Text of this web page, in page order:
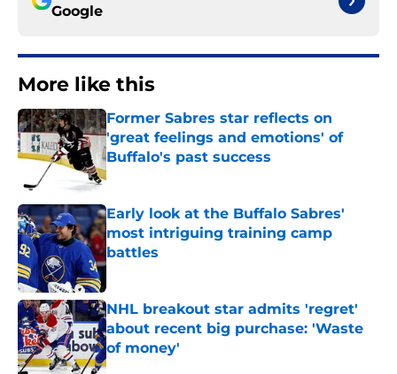
Google
More like this
Former Sabres star reflects on
'great feelings and emotions' of
Buffalo's past success
Published by on Invalid Date
Early look at the Buffalo Sabres'
most intriguing training camp
battles
Published by on Invalid Date
NHL breakout star admits 'regret'
about recent big purchase: 'Waste
of money'
Published by on Invalid Date